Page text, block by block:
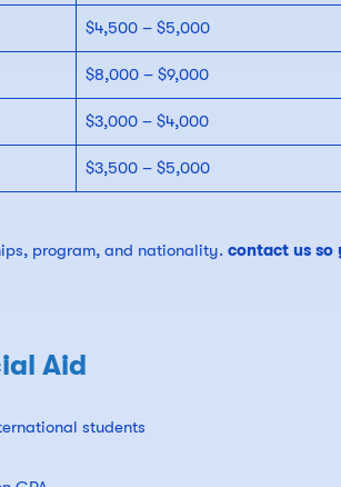
$4,500 – $5,000
$8,000 – $9,000
$3,000 – $4,000
$3,500 – $5,000
program, and nationality.contact us so
Aid
students